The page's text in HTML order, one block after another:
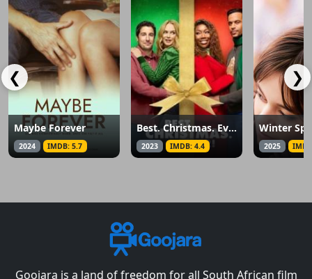
❮
Maybe Forever
2024 IMDB: 5.7
Best. Christmas. Ever!
2023 IMDB: 4.4 2025
❯
Goojara is a land of freedom for all South African film